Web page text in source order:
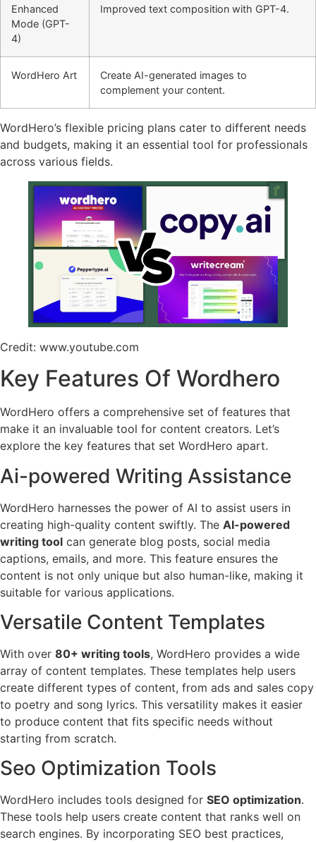
Enhanced
Mode (GPT-
4)
Improved text composition with GPT-4.
WordHero Art
Create AI-generated images to
complement your content.
WordHero’s flexible pricing plans cater to different needs
and budgets, making it an essential tool for professionals
across various fields.
Credit: www.youtube.com
Key Features Of Wordhero
WordHero offers a comprehensive set of features that
make it an invaluable tool for content creators. Let’s
explore the key features that set WordHero apart.
Ai-powered Writing Assistance
WordHero harnesses the power of AI to assist users in
creating high-quality content swiftly. The AI-powered
writing tool can generate blog posts, social media
captions, emails, and more. This feature ensures the
content is not only unique but also human-like, making it
suitable for various applications.
Versatile Content Templates
With over 80+ writing tools, WordHero provides a wide
array of content templates. These templates help users
create different types of content, from ads and sales copy
to poetry and song lyrics. This versatility makes it easier
to produce content that fits specific needs without
starting from scratch.
Seo Optimization Tools
WordHero includes tools designed for SEO optimization.
These tools help users create content that ranks well on
search engines. By incorporating SEO best practices,